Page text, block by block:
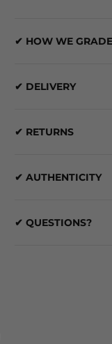
✔ HOW WE
✔ DELIVERY
✔ RETURNS
✔ AUTHENTICITY
✔ QUESTIONS?